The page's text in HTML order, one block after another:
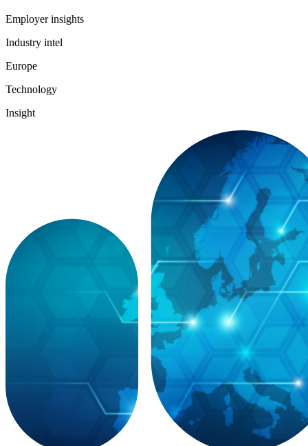
Employer insights
Industry intel
Europe
Technology
Insight